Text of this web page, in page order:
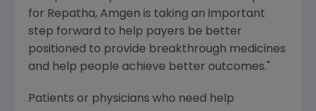
for Repatha, Amgen is taking an important
step forward to help payers be better
positioned to provide breakthrough medicines
and help people achieve better outcomes."
Patients or physicians who need help